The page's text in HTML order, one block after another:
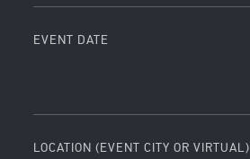
EVENT DATE
LOCATION (EVENT CITY OR VIRTUAL)